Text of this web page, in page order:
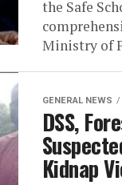
the Safe
Ministry of
GENERAL NEWS
DSS,
Kidnap